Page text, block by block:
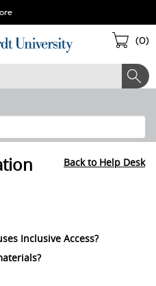
(0)
Back to Help Desk
Inclusive Access?